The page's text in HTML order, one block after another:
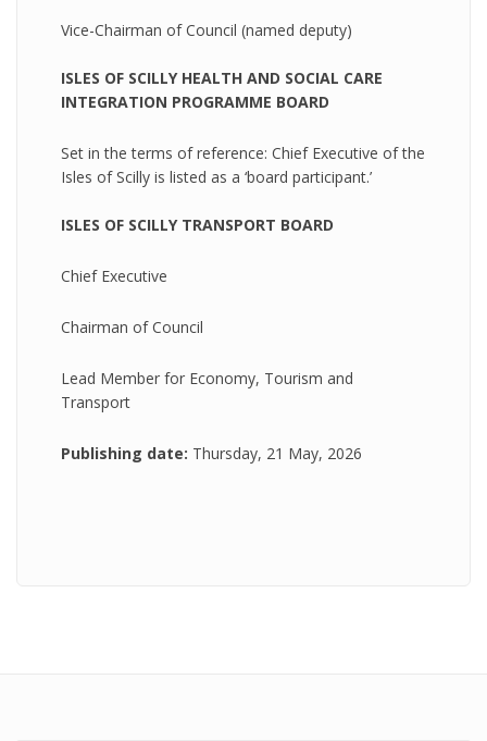
Vice-Chairman of Council (named deputy)
ISLES OF SCILLY HEALTH AND SOCIAL CARE
INTEGRATION PROGRAMME BOARD
Set in the terms of reference: Chief Executive of the
Isles of Scilly is listed as a ‘board participant.’
ISLES OF SCILLY TRANSPORT BOARD
Chief Executive
Chairman of Council
Lead Member for Economy, Tourism and
Transport
Publishing date: Thursday, 21 May, 2026